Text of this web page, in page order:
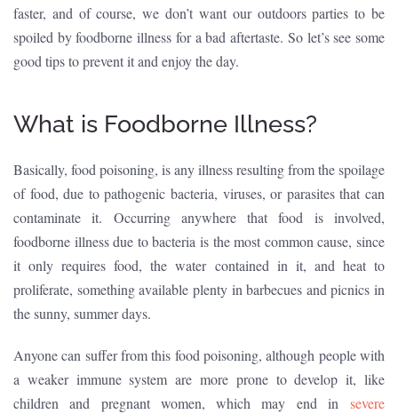
faster, and of course, we don’t want our outdoors parties to be
spoiled by foodborne illness for a bad aftertaste. So let’s see some
good tips to prevent it and enjoy the day.
What is Foodborne Illness?
Basically, food poisoning, is any illness resulting from the spoilage
of food, due to pathogenic bacteria, viruses, or parasites that can
contaminate it. Occurring anywhere that food is involved,
foodborne illness due to bacteria is the most common cause, since
it only requires food, the water contained in it, and heat to
proliferate, something available plenty in barbecues and picnics in
the sunny, summer days.
Anyone can suffer from this food poisoning, although people with
a weaker immune system are more prone to develop it, like
children and pregnant women, which may end in severe